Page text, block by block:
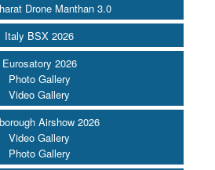
Drone Manthan 3.0
Italy BSX 2026
Eurosatory 2026
Photo Gallery
Video Gallery
Airshow 2026
Video Gallery
Photo Gallery